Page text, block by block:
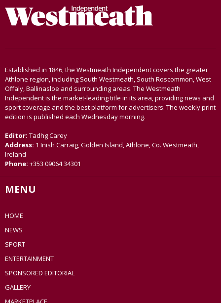
Established in 1846, the Westmeath Independent covers the greater
Athlone region, including South Westmeath, South Roscommon, West
Offaly, Ballinasloe and surrounding areas. The Westmeath
Independent is the market-leading title in its area, providing news and
sport coverage and the best platform for advertisers. The weekly print
edition is published each Wednesday morning.
Editor: Tadhg Carey
Address: 1 Inish Carraig, Golden Island, Athlone, Co. Westmeath,
Ireland
Phone: +353 09064 34301
MENU
HOME
NEWS
SPORT
ENTERTAINMENT
SPONSORED EDITORIAL
GALLERY